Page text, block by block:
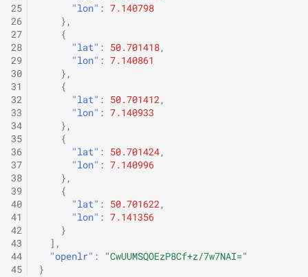
25
26
27
28
29
30
31
32
33
34
35
36
37
38
39
40
41
42
43
44
45
"lon" : 7.140798
},
{
"lat" : 50.701418,
"lon" : 7.140861
},
{
"lat" : 50.701412,
"lon" : 7.140933
},
{
"lat" : 50.701424,
"lon" : 7.140996
},
{
"lat" : 50.701622,
"lon" : 7.141356
}
],
"openlr" :
"CwUUMSQOEzP8Cf+z/7w7NAI="
}